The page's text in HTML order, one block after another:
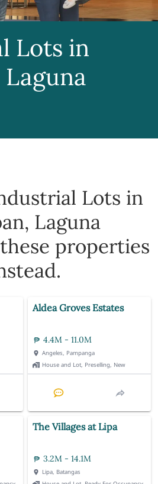
Lots in
Lots in
Laguna
properties
Aldea Groves Estates
4.4M - 11.0M
Angeles, Pampanga
House and Lot, Preselling, New
The Villages at Lipa
3.2M - 14.1M
Lipa, Batangas